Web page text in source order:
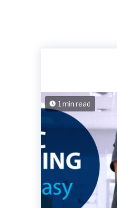
1 min read